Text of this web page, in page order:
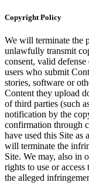
Copyright Policy
We will terminate the
unlawfully transmit
consent, valid
users who submit
stories, software or
Content they upload
of third parties (such
notification by the
confirmation through
have used this Site
will terminate the
Site. We may, also in
rights to use or
the alleged